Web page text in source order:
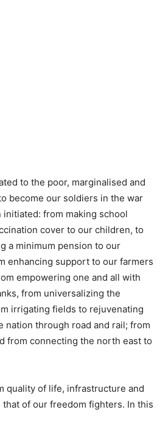
to the poor, marginalised and
become our soldiers in the war
from making school
cover to our children, to
a minimum pension to our
enhancing support to our farmers
empowering one and all with
from universalizing the
irrigating fields to rejuvenating
nation through road and rail; from
from connecting the north east to
quality of life, infrastructure and
of our freedom fighters. In this